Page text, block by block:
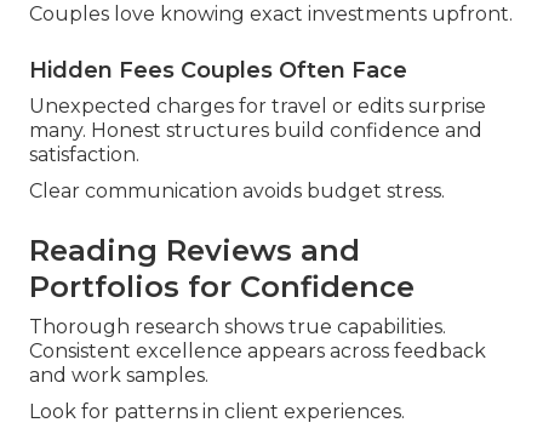
Couples love knowing exact investments upfront.
Hidden Fees Couples Often Face
Unexpected charges for travel or edits surprise
many. Honest structures build confidence and
satisfaction.
Clear communication avoids budget stress.
Reading Reviews and
Portfolios for Confidence
Thorough research shows true capabilities.
Consistent excellence appears across feedback
and work samples.
Look for patterns in client experiences.